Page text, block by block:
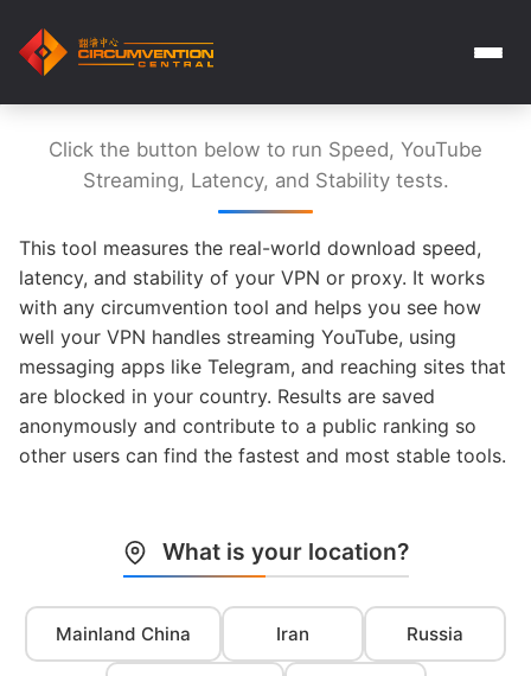
Click the button below to run Speed, YouTube
Streaming, Latency, and Stability tests.
This tool measures the real-world download speed,
latency, and stability of your VPN or proxy. It works
with any circumvention tool and helps you see how
well your VPN handles streaming YouTube, using
messaging apps like Telegram, and reaching sites that
are blocked in your country. Results are saved
anonymously and contribute to a public ranking so
other users can find the fastest and most stable tools.
What is your location?
Mainland China Iran Russia